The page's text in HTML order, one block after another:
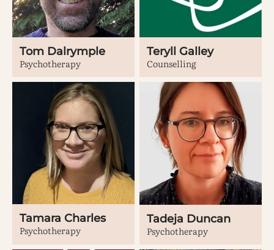
Tom Dalrymple
Psychotherapy
Teryll Galley
Counselling
Tamara Charles
Psychotherapy
Tadeja Duncan
Psychotherapy